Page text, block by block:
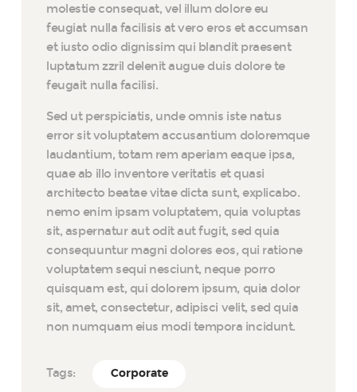
molestie consequat, vel illum dolore eu
feugiat nulla facilisis at vero eros et accumsan
et iusto odio dignissim qui blandit praesent
luptatum zzril delenit augue duis dolore te
feugait nulla facilisi.
Sed ut perspiciatis, unde omnis iste natus
error sit voluptatem accusantium doloremque
laudantium, totam rem aperiam eaque ipsa,
quae ab illo inventore veritatis et quasi
architecto beatae vitae dicta sunt, explicabo.
nemo enim ipsam voluptatem, quia voluptas
sit, aspernatur aut odit aut fugit, sed quia
consequuntur magni dolores eos, qui ratione
voluptatem sequi nesciunt, neque porro
quisquam est, qui dolorem ipsum, quia dolor
sit, amet, consectetur, adipisci velit, sed quia
non numquam eius modi tempora incidunt.
Tags: Corporate